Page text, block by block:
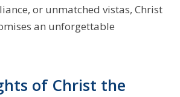
or unmatched vistas, Christ
an unforgettable
of Christ the